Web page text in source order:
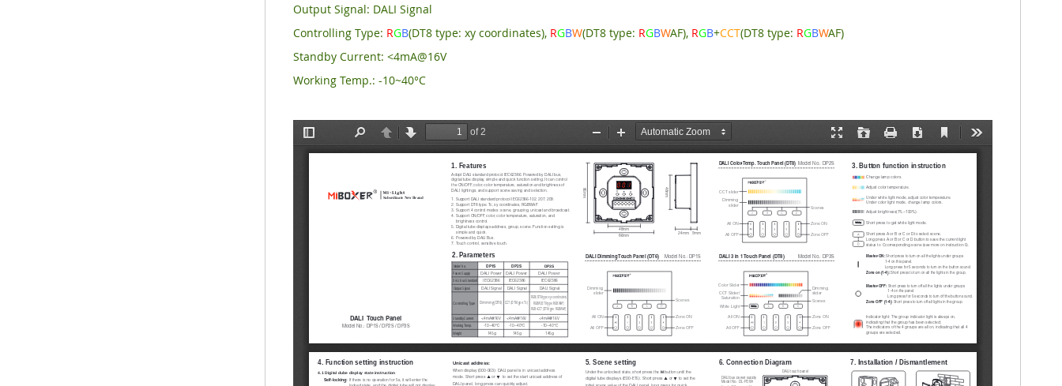
Output Signal: DALI Signal
Controlling Type: RGB(DT8 type: xy coordinates), RGBW(DT8 type: RGBWAF), RGB+CCT(DT8 type: RGBWAF)
Standby Current: <4mA@16V
Working Temp.: -10~40°C